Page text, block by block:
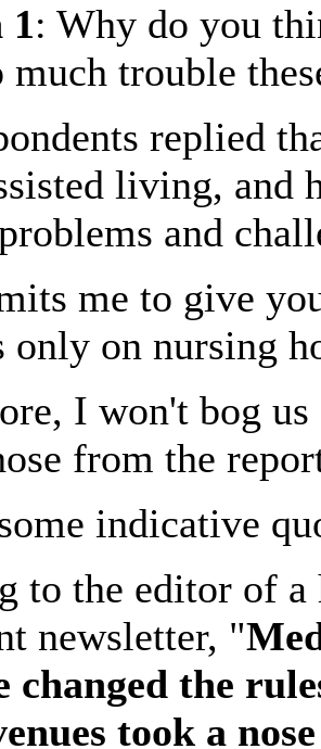
1: Why do you
much trouble
replied
living, and
and
me to give
only on nursing
I won't bog
from the
indicative
to the editor of
newsletter, "
changed the
took a